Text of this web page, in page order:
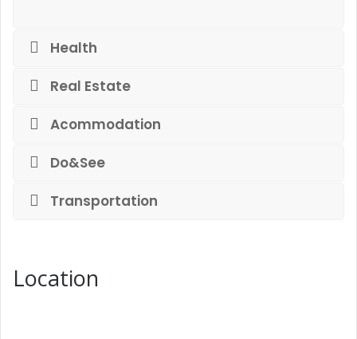
Health
Real Estate
Acommodation
Do&See
Transportation
Location